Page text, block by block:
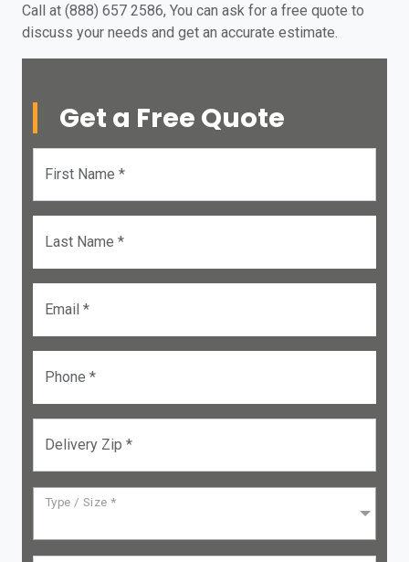
Call at (888) 657 2586, You can ask for a free quote to
discuss your needs and get an accurate estimate.
Get a Free Quote
First Name *
Last Name *
Email *
Phone *
Delivery Zip *
Type / Size *